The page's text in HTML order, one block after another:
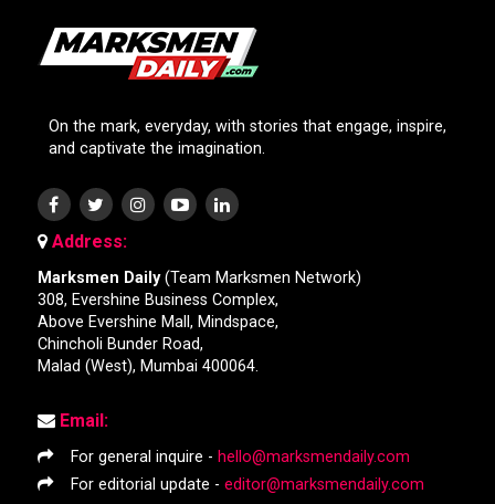
On the mark, everyday, with stories that engage, inspire,
and captivate the imagination.
Address:
Marksmen Daily(Team Marksmen Network)
308, Evershine Business Complex,
Above Evershine Mall, Mindspace,
Chincholi Bunder Road,
Malad (West), Mumbai 400064.
Email:
For general inquire - hello@marksmendaily.com
For editorial update - editor@marksmendaily.com